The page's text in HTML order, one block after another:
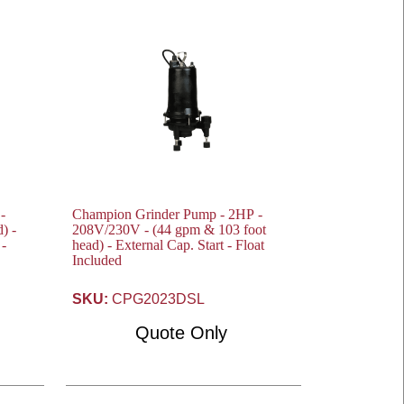
Champion Grinder Pump - 2HP -
208V/230V - (44 gpm & 103 foot
head) - External Cap. Start - Float
Included
SKU: CPG2023DSL
Quote Only